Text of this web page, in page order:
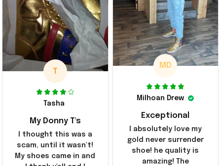
T
Tasha
My Donny T's
I thought this was a
scam, until it wasn't!
My shoes came in and
MD
Milhoan Drew
Exceptional
I absolutely love my
gold never surrender
shoe! he quality is
amazing! The